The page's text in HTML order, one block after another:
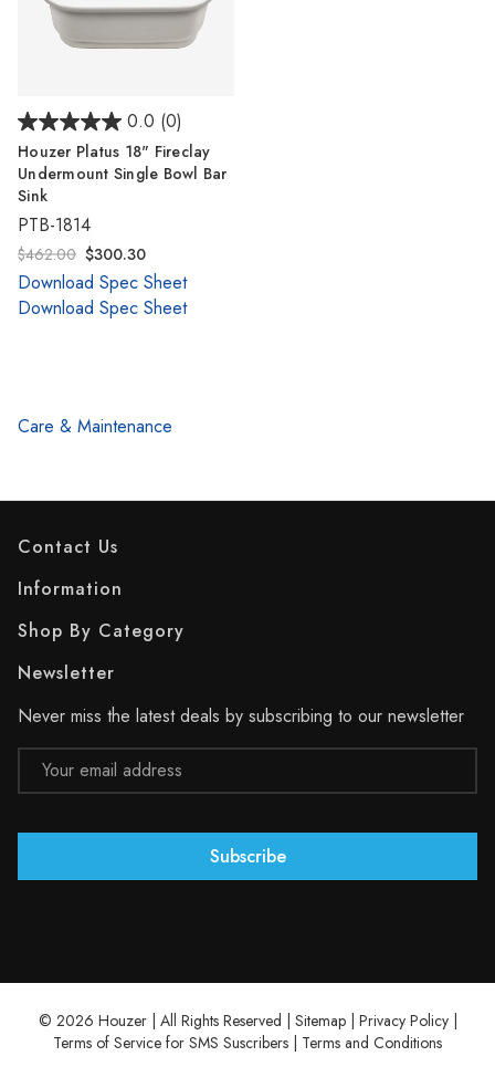
0.0 (0)
Houzer Platus 18" Fireclay
Undermount Single Bowl Bar
Sink
PTB-1814
$462.00 $300.30
Download Spec Sheet
Download Spec Sheet
Care & Maintenance
Contact Us
Information
Shop By Category
Newsletter
Never miss the latest deals by subscribing to our newsletter
Email
Address
© 2026 Houzer | All Rights Reserved | Sitemap| Privacy Policy|
Terms of Service for SMS Suscribers | Terms and Conditions